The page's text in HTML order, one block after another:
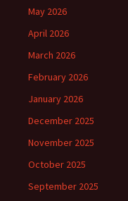
May 2026
April 2026
March 2026
February 2026
January 2026
December 2025
November 2025
October 2025
September 2025